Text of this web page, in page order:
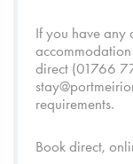
If you have any
direct (01766
requirements.
Book direct,